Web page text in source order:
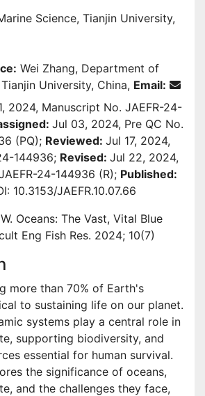
Science, Tianjin University,
Wei Zhang, Department of
University, China, Email:
2024, Manuscript No. JAEFR-24-
Jul 03, 2024, Pre QC No.
(PQ); Reviewed: Jul 17, 2024,
144936; Revised: Jul 22, 2024,
24-144936 (R); Published:
10.3153/JAEFR.10.07.66
Oceans: The Vast, Vital Blue
Eng Fish Res. 2024; 10(7)
more than 70% of Earth's
to sustaining life on our planet.
systems play a central role in
supporting biodiversity, and
essential for human survival.
the significance of oceans,
and the challenges they face,